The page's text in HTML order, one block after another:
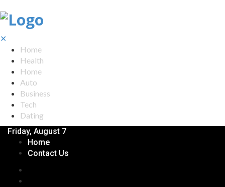
✕
Home
Health
Home
Auto
Business
Tech
Dating
Friday, August 7
Home
Contact Us